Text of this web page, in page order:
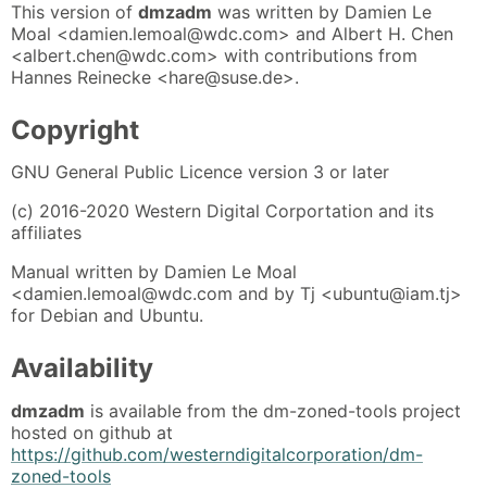
This version of dmzadm was written by Damien Le
Moal <damien.lemoal@wdc.com> and Albert H. Chen
<albert.chen@wdc.com> with contributions from
Hannes Reinecke <hare@suse.de>.
Copyright
GNU General Public Licence version 3 or later
(c) 2016-2020 Western Digital Corportation and its
affiliates
Manual written by Damien Le Moal
<damien.lemoal@wdc.com and by Tj <ubuntu@iam.tj>
for Debian and Ubuntu.
Availability
dmzadm is available from the dm-zoned-tools project
hosted on github at
https://github.com/westerndigitalcorporation/dm-
zoned-tools